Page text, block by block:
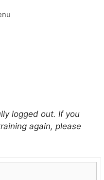
logged out. If you
again, please